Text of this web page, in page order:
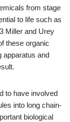
from stage
to life such as
Miller and Urey
these organic
apparatus and
to have involved
into long chain-
biological